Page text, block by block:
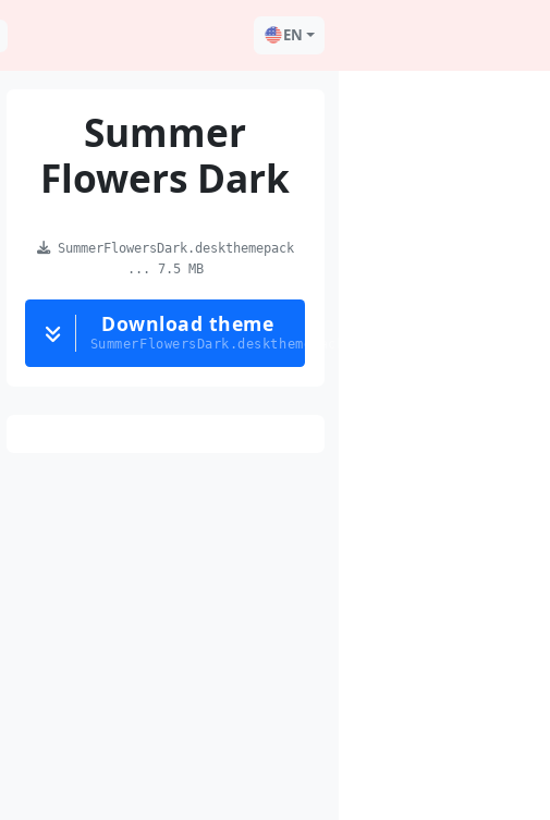
EN
Summer
Flowers Dark
SummerFlowersDark.deskthemepack
... 7.5 MB
Download theme
SummerFlowersDark.deskthemepack